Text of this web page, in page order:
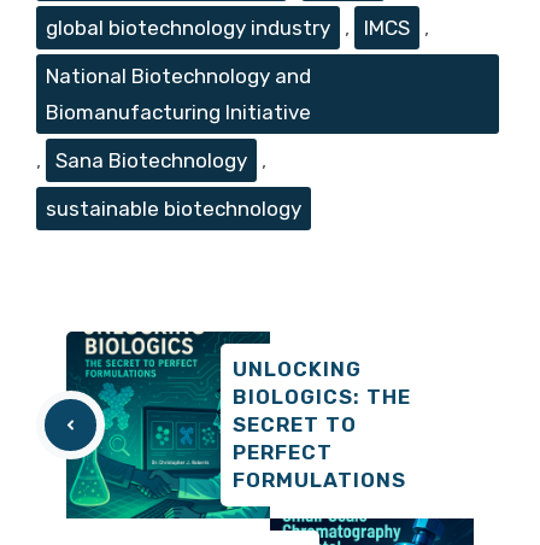
global biotechnology industry
, IMCS
,
National Biotechnology and
Biomanufacturing Initiative
,
Sana Biotechnology
,
sustainable biotechnology
UNLOCKING
BIOLOGICS: THE
SECRET TO
PERFECT
FORMULATIONS